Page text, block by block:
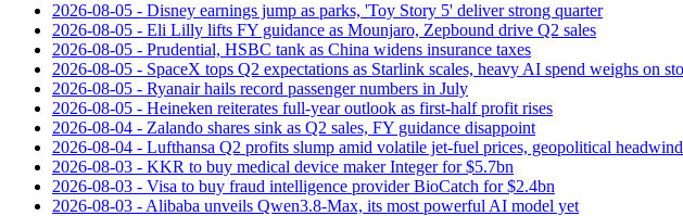
2026-08-05 - Disney earnings jump as parks, 'Toy Story 5' deliver strong quarter
2026-08-05 - Eli Lilly lifts FY guidance as Mounjaro, Zepbound drive Q2 sales
2026-08-05 - Prudential, HSBC tank as China widens insurance taxes
2026-08-05 - SpaceX tops Q2 expectations as Starlink scales, heavy AI spend weighs on
2026-08-05 - Ryanair hails record passenger numbers in July
2026-08-05 - Heineken reiterates full-year outlook as first-half profit rises
2026-08-04 - Zalando shares sink as Q2 sales, FY guidance disappoint
2026-08-04 - Lufthansa Q2 profits slump amid volatile jet‑fuel prices, geopolitical
2026-08-03 - KKR to buy medical device maker Integer for $5.7bn
2026-08-03 - Visa to buy fraud intelligence provider BioCatch for $2.4bn
2026-08-03 - Alibaba unveils Qwen3.8-Max, its most powerful AI model yet